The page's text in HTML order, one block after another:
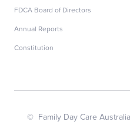
FDCA Board of Directors
Annual Reports
Constitution
© Family Day Care